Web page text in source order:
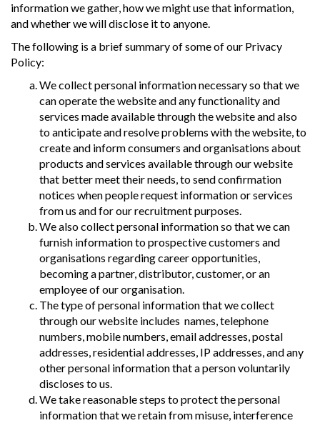
information we gather, how we might use that information,
and whether we will disclose it to anyone.
The following is a brief summary of some of our Privacy
Policy:
We collect personal information necessary so that we
can operate the website and any functionality and
services made available through the website and also
to anticipate and resolve problems with the website, to
create and inform consumers and organisations about
products and services available through our website
that better meet their needs, to send confirmation
notices when people request information or services
from us and for our recruitment purposes.
We also collect personal information so that we can
furnish information to prospective customers and
organisations regarding career opportunities,
becoming a partner, distributor, customer, or an
employee of our organisation.
The type of personal information that we collect
through our website includes names, telephone
numbers, mobile numbers, email addresses, postal
addresses, residential addresses, IP addresses, and any
other personal information that a person voluntarily
discloses to us.
We take reasonable steps to protect the personal
information that we retain from misuse, interference